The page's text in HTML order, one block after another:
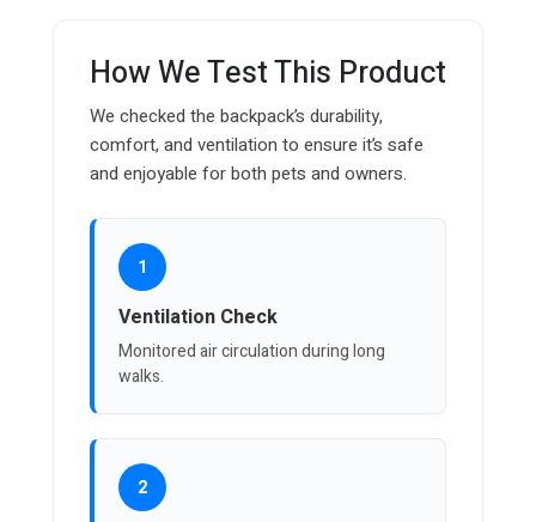
How We Test This Product
We checked the backpack’s durability,
comfort, and ventilation to ensure it’s safe
and enjoyable for both pets and owners.
1
Ventilation Check
Monitored air circulation during long
walks.
2